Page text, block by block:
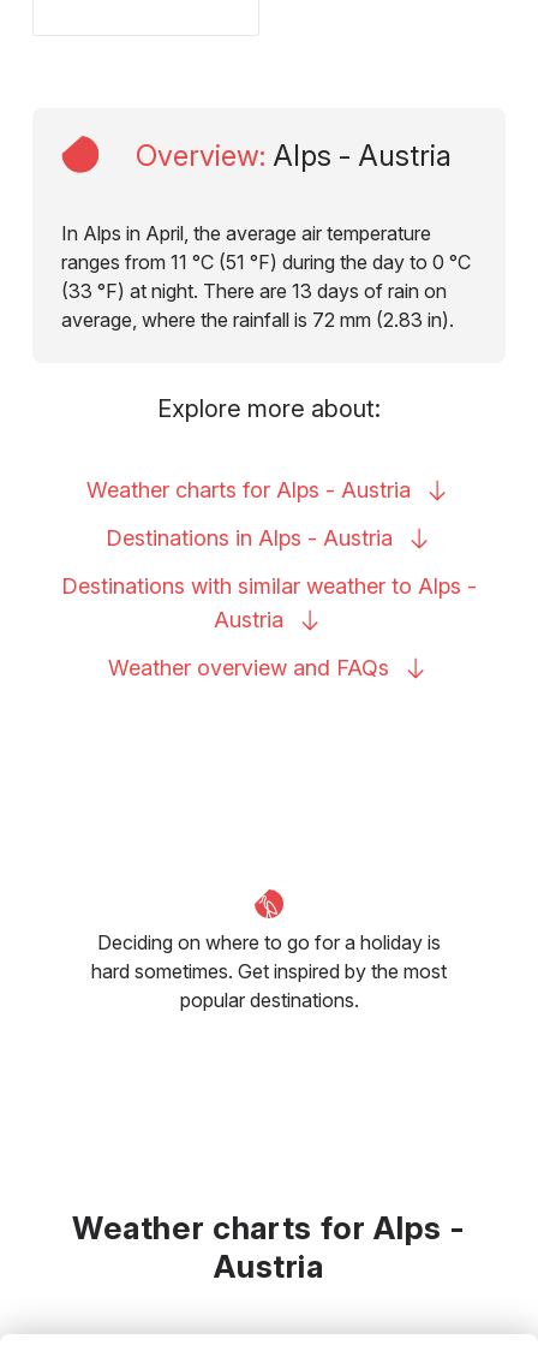
Overview: Alps - Austria
In Alps in April, the average air temperature
ranges from 11 °C (51 °F) during the day to 0 °C
(33 °F) at night. There are 13 days of rain on
average, where the rainfall is 72 mm (2.83 in).
Explore more about:
Weather charts for Alps - Austria
Destinations in Alps - Austria
Destinations with similar weather to Alps -
Austria
Weather overview and FAQs
Deciding on where to go for a holiday is
hard sometimes. Get inspired by the most
popular destinations.
Weather charts for Alps -
Austria